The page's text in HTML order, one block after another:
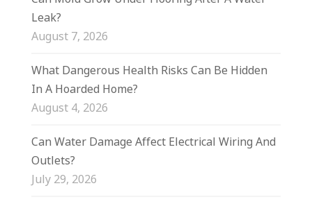
Leak?
August 7, 2026
What Dangerous Health Risks Can Be Hidden
In A Hoarded Home?
August 4, 2026
Can Water Damage Affect Electrical Wiring And
Outlets?
July 29, 2026